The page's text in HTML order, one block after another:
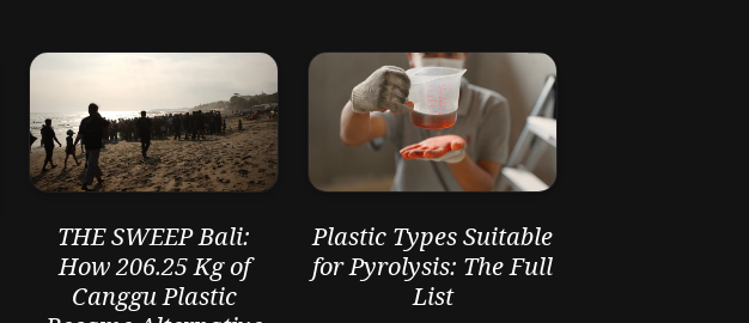
THE SWEEP Bali:
How 206.25 Kg of
Canggu Plastic
Plastic Types Suitable
for Pyrolysis: The Full
List